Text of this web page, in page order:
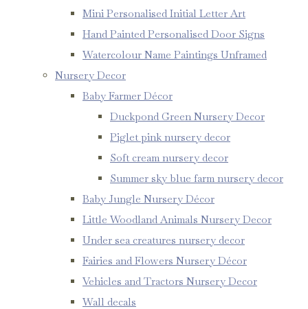
Mini Personalised Initial Letter Art
Hand Painted Personalised Door Signs
Watercolour Name Paintings Unframed
Nursery Decor
Baby Farmer Décor
Duckpond Green Nursery Decor
Piglet pink nursery decor
Soft cream nursery decor
Summer sky blue farm nursery decor
Baby Jungle Nursery Décor
Little Woodland Animals Nursery Decor
Under sea creatures nursery decor
Fairies and Flowers Nursery Décor
Vehicles and Tractors Nursery Decor
Wall decals